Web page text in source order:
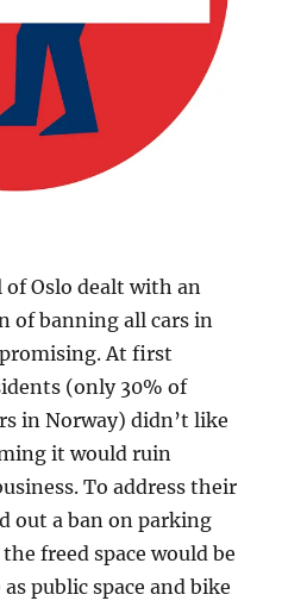
Oslo dealt with an
of banning all cars in
At first
(only 30% of
in Norway) didn’t like
it would ruin
To address their
out a ban on parking
freed space would be
public space and bike